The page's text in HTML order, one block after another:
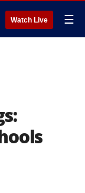
Watch Live ☰